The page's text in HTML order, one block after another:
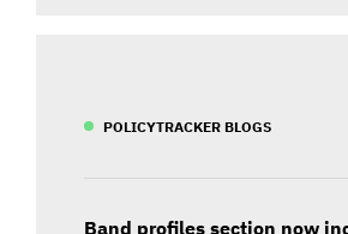
POLICYTRACKER BLOGS
Band profiles section now